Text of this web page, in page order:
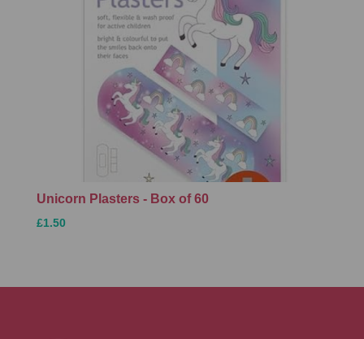
Unicorn Plasters - Box of 60
£1.50